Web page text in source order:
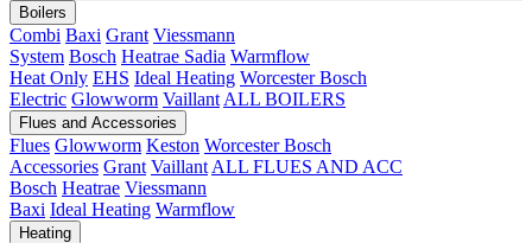
Boilers
Combi Baxi Grant Viessmann
System Bosch Heatrae Sadia Warmflow
Heat Only EHS Ideal Heating Worcester Bosch
Electric Glowworm Vaillant ALL BOILERS
Flues and Accessories
Flues Glowworm Keston Worcester Bosch
Accessories Grant Vaillant ALL FLUES AND ACC
Bosch Heatrae Viessmann
Baxi Ideal Heating Warmflow
Heating